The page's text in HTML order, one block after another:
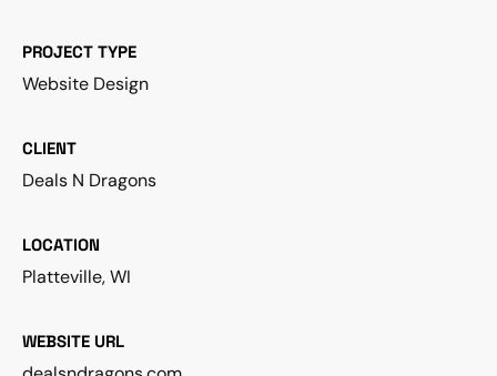
PROJECT TYPE
Website Design
CLIENT
Deals N Dragons
LOCATION
Platteville, WI
WEBSITE URL